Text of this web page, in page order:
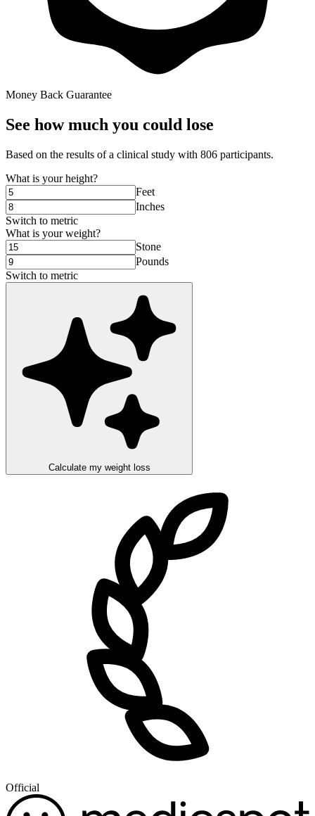
Money Back Guarantee
See how much you could lose
Based on the results of a clinical study with 806 participants.
What is your height?
Feet
Inches
Switch to metric
What is your weight?
Stone
Pounds
Switch to metric
Calculate my weight loss
Official